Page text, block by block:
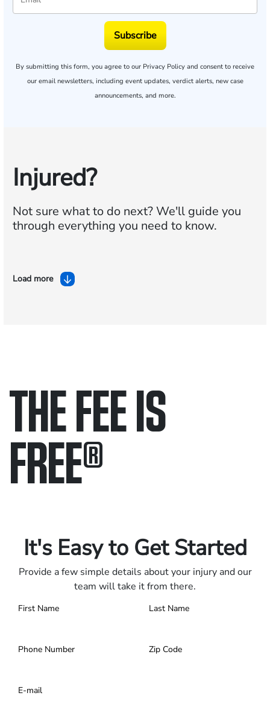
Subscribe
By submitting this form, you agree to our Privacy Policy and consent to receive
our email newsletters, including event updates, verdict alerts, new case
announcements, and more.
Injured?
Not sure what to do next?We'll guide you
through everything you need to know.
Load more
THE FEE IS
FREE®
It's Easy to Get Started
Provide a few simple details about your injury and our
team will take it from there.